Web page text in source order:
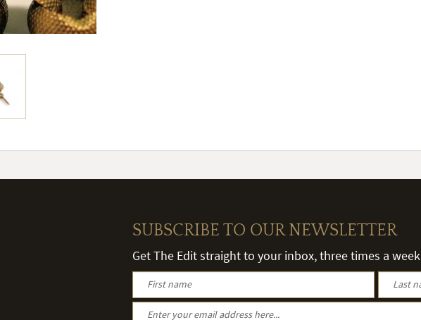
SUBSCRIBE TO OUR NEWSLETTER
Get The Edit straight to your inbox, three times a week